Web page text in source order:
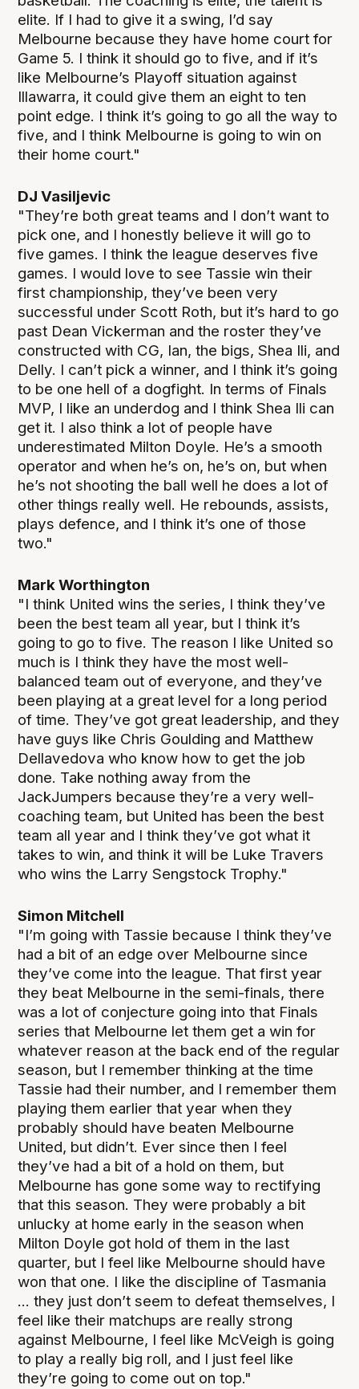
elite. If I had to give it a swing, I’d say
Melbourne because they have home court for
Game 5. I think it should go to five, and if it’s
like Melbourne’s Playoff situation against
Illawarra, it could give them an eight to ten
point edge. I think it’s going to go all the way to
five, and I think Melbourne is going to win on
their home court."
DJ Vasiljevic
"They’re both great teams and I don’t want to
pick one, and I honestly believe it will go to
five games. I think the league deserves five
games. I would love to see Tassie win their
first championship, they’ve been very
successful under Scott Roth, but it’s hard to go
past Dean Vickerman and the roster they’ve
constructed with CG, Ian, the bigs, Shea Ili, and
Delly. I can’t pick a winner, and I think it’s going
to be one hell of a dogfight. In terms of Finals
MVP, I like an underdog and I think Shea Ili can
get it. I also think a lot of people have
underestimated Milton Doyle. He’s a smooth
operator and when he’s on, he’s on, but when
he’s not shooting the ball well he does a lot of
other things really well. He rebounds, assists,
plays defence, and I think it’s one of those
two."
Mark Worthington
"I think United wins the series, I think they’ve
been the best team all year, but I think it’s
going to go to five. The reason I like United so
much is I think they have the most well-
balanced team out of everyone, and they’ve
been playing at a great level for a long period
of time. They’ve got great leadership, and they
have guys like Chris Goulding and Matthew
Dellavedova who know how to get the job
done. Take nothing away from the
JackJumpers because they’re a very well-
coaching team, but United has been the best
team all year and I think they’ve got what it
takes to win, and think it will be Luke Travers
who wins the Larry Sengstock Trophy."
Simon Mitchell
"I’m going with Tassie because I think they’ve
had a bit of an edge over Melbourne since
they’ve come into the league. That first year
they beat Melbourne in the semi-finals, there
was a lot of conjecture going into that Finals
series that Melbourne let them get a win for
whatever reason at the back end of the regular
season, but I remember thinking at the time
Tassie had their number, and I remember them
playing them earlier that year when they
probably should have beaten Melbourne
United, but didn’t. Ever since then I feel
they’ve had a bit of a hold on them, but
Melbourne has gone some way to rectifying
that this season. They were probably a bit
unlucky at home early in the season when
Milton Doyle got hold of them in the last
quarter, but I feel like Melbourne should have
won that one. I like the discipline of Tasmania
... they just don’t seem to defeat themselves, I
feel like their matchups are really strong
against Melbourne, I feel like McVeigh is going
to play a really big roll, and I just feel like
they’re going to come out on top."